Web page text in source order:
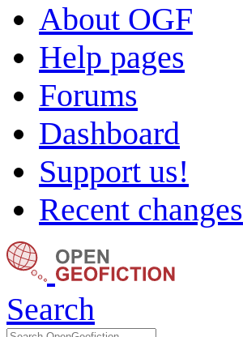
About OGF
Help pages
Forums
Dashboard
Support us!
Recent changes
Search